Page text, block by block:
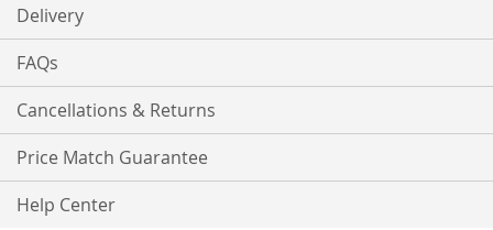
Delivery
FAQs
Cancellations & Returns
Price Match Guarantee
Help Center